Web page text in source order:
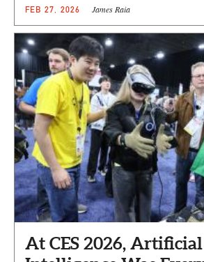
FEB 27, 2026 James Raia
At CES 2026, Artificial